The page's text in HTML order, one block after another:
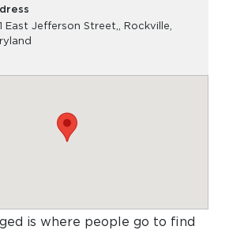
East Jefferson Street,, Rockville,
is where people go to find